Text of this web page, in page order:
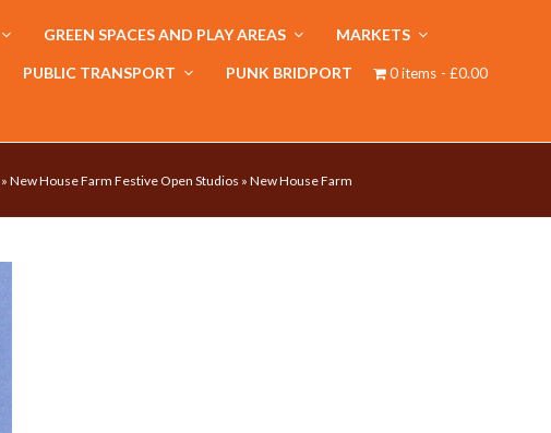
GREEN SPACES AND PLAY AREAS MARKETS
PUBLIC TRANSPORT PUNK BRIDPORT 0 items £0.00
» New House Farm Festive Open Studios » New House Farm